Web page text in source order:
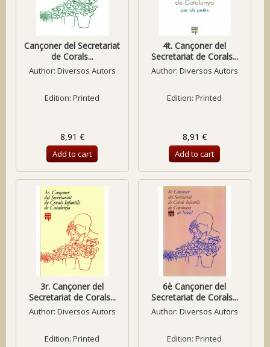
Cançoner del Secretariat
de Corals...
Author: Diversos Autors
Edition: Printed
8,91 €
Add to cart
4t. Cançoner del
Secretariat de Corals...
Author: Diversos Autors
Edition: Printed
8,91 €
Add to cart
3r. Cançoner del
Secretariat de Corals...
Author: Diversos Autors
Edition: Printed
6è Cançoner del
Secretariat de Corals...
Author: Diversos Autors
Edition: Printed